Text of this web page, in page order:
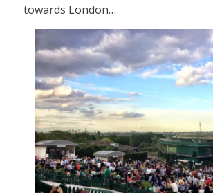
towards London…